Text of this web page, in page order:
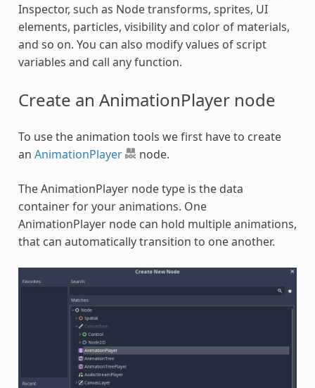
Inspector, such as Node transforms, sprites, UI
elements, particles, visibility and color of materials,
and so on. You can also modify values of script
variables and call any function.
Create an AnimationPlayer node
To use the animation tools we first have to create
an AnimationPlayer node.
The AnimationPlayer node type is the data
container for your animations. One
AnimationPlayer node can hold multiple animations,
that can automatically transition to one another.